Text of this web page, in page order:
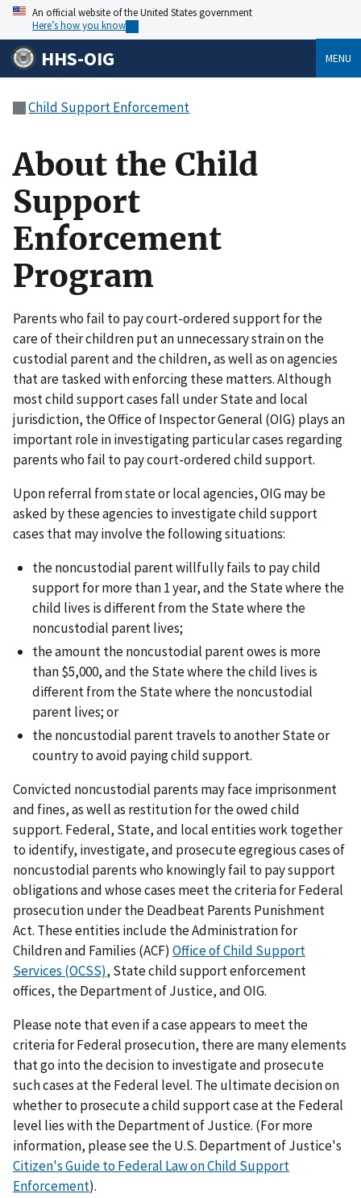
An official website of the United States government
Here’s how you know
HHS-OIG MENU
Child Support Enforcement
About the Child
Support
Enforcement
Program
Parents who fail to pay court-ordered support for the
care of their children put an unnecessary strain on the
custodial parent and the children, as well as on agencies
that are tasked with enforcing these matters. Although
most child support cases fall under State and local
jurisdiction, the Office of Inspector General (OIG) plays an
important role in investigating particular cases regarding
parents who fail to pay court-ordered child support.
Upon referral from state or local agencies, OIG may be
asked by these agencies to investigate child support
cases that may involve the following situations:
the noncustodial parent willfully fails to pay child
support for more than 1 year, and the State where the
child lives is different from the State where the
noncustodial parent lives;
the amount the noncustodial parent owes is more
than $5,000, and the State where the child lives is
different from the State where the noncustodial
parent lives; or
the noncustodial parent travels to another State or
country to avoid paying child support.
Convicted noncustodial parents may face imprisonment
and fines, as well as restitution for the owed child
support. Federal, State, and local entities work together
to identify, investigate, and prosecute egregious cases of
noncustodial parents who knowingly fail to pay support
obligations and whose cases meet the criteria for Federal
prosecution under the Deadbeat Parents Punishment
Act. These entities include the Administration for
Children and Families (ACF) Office of Child Support
Services (OCSS), State child support enforcement
offices, the Department of Justice, and OIG.
Please note that even if a case appears to meet the
criteria for Federal prosecution, there are many elements
that go into the decision to investigate and prosecute
such cases at the Federal level. The ultimate decision on
whether to prosecute a child support case at the Federal
level lies with the Department of Justice. (For more
information, please see the U.S. Department of Justice's
Citizen's Guide to Federal Law on Child Support
Enforcement).